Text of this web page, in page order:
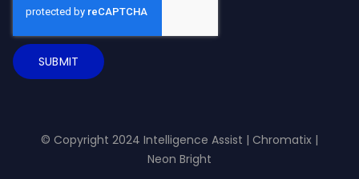
SUBMIT
© Copyright 2024 Intelligence Assist | Chromatix |
Neon Bright